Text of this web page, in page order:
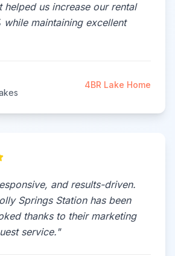
helped us increase our rental
maintaining excellent
4BR Lake Home
and results-driven.
Springs Station has been
thanks to their marketing
service."